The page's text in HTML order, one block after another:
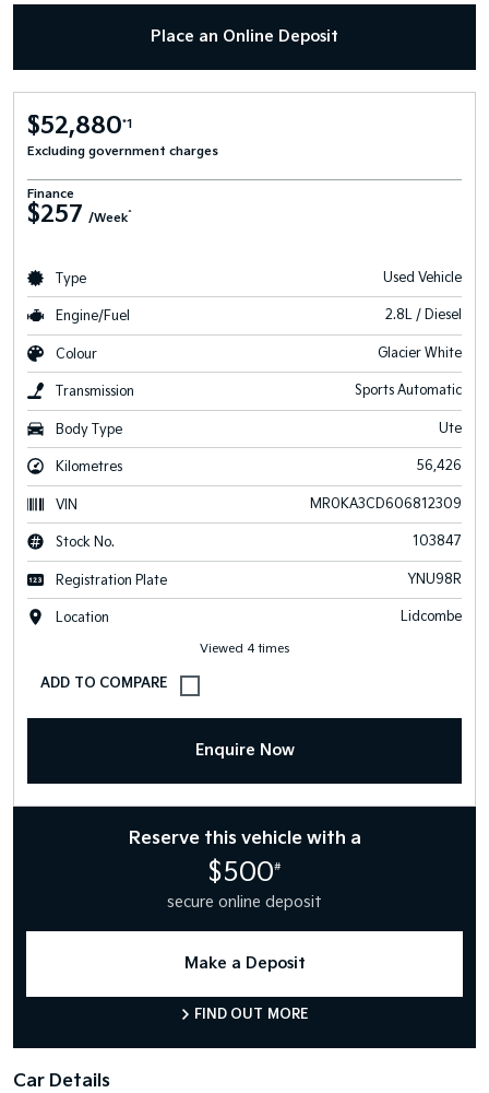
Place an Online Deposit
$52,880*1
Excluding government charges
Finance
$257 /Week^
Type Used Vehicle
Engine/Fuel 2.8L / Diesel
Colour Glacier White
Transmission Sports Automatic
Body Type Ute
Kilometres 56,426
VIN MR0KA3CD606812309
Stock No. 103847
Registration Plate YNU98R
Location Lidcombe
Viewed 4 times
Enquire Now
Reserve this vehicle with a
$500#
secure online deposit
Make a Deposit
FIND OUT MORE
Car Details